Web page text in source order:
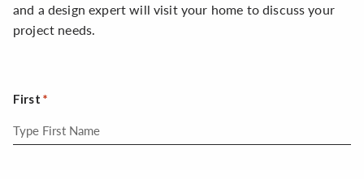
and a design expert will visit your home to discuss your
project needs.
First